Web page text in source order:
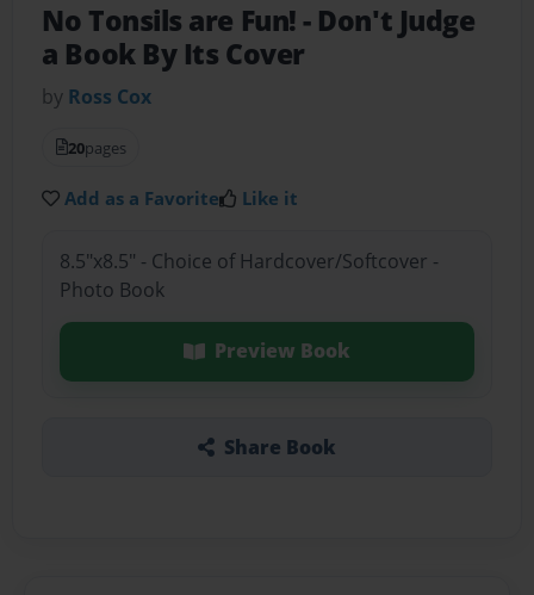
No Tonsils are Fun!- Don't Judge
a Book By Its Cover
by Ross Cox
20pages
Add as a Favorite Like it
8.5"x8.5" - Choice of Hardcover/Softcover -
Photo Book
Preview Book
Share Book